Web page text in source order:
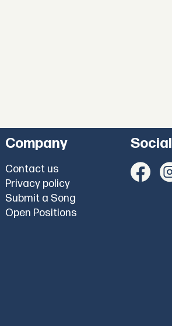
Company
Contact us
Privacy policy
Submit a Song
Open Positions
Social